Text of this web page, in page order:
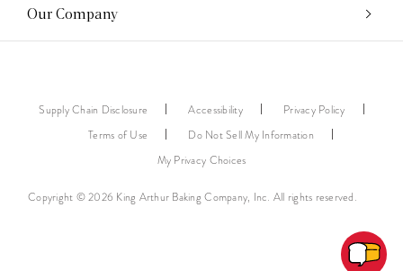
Our Company
Copyright © 2026 King Arthur Baking Company, Inc. All rights reserved.
Supply Chain Disclosure Accessibility
Privacy Policy
Terms of Use
Do Not Sell My Information
My Privacy Choices